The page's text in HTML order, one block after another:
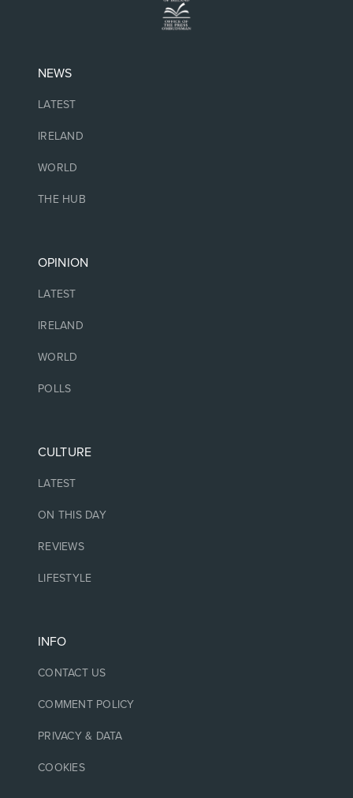
NEWS
LATEST
IRELAND
WORLD
THE HUB
OPINION
LATEST
IRELAND
WORLD
POLLS
CULTURE
LATEST
ON THIS DAY
REVIEWS
LIFESTYLE
INFO
CONTACT US
COMMENT POLICY
PRIVACY & DATA
COOKIES